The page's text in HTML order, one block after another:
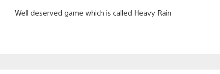
Well deserved game which is called Heavy Rain